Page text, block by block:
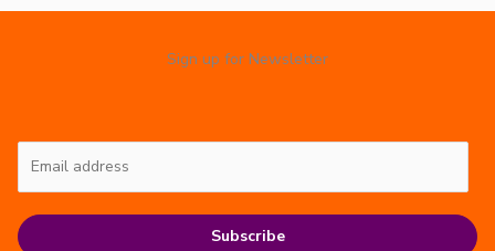
Sign up for Newsletter
Subscribe